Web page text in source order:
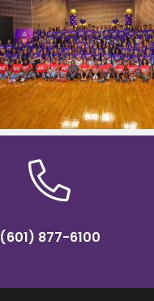
Five Alcorn
tropical farming in
(601) 877-6100